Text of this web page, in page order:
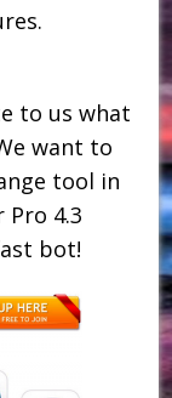
to us what
want to
tool in
Pro 4.3
bot!